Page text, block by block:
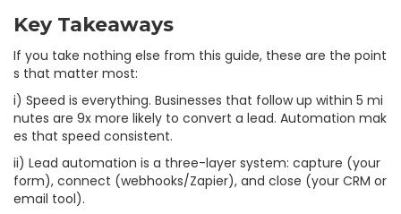
Key Takeaways
If you take nothing else from this guide, these are the point
s that matter most:
i) Speed is everything. Businesses that follow up within 5 mi
nutes are 9x more likely to convert a lead. Automation mak
es that speed consistent.
ii) Lead automation is a three-layer system: capture (your
form), connect (webhooks/Zapier), and close (your CRM or
email tool).